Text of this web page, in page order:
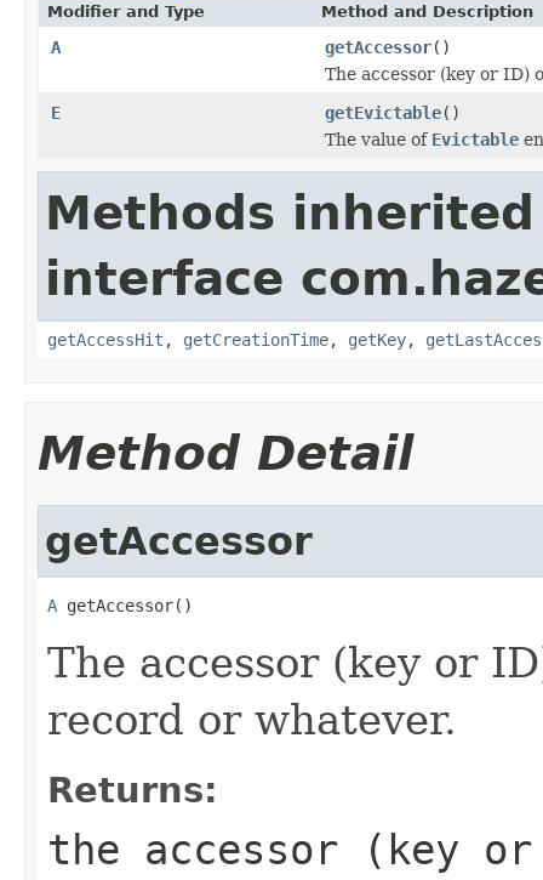
Modifier and Type Method and Description
A getAccessor()
The accessor (key or ID)
E
getEvictable()
The value of Evictable
Methods
interface
getAccessHit , getCreationTime, getKey,
Method Detail
getAccessor
A getAccessor()
The accessor (key or
record or whatever.
Returns:
the accessor (key